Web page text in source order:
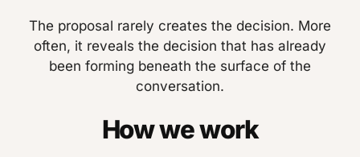
The proposal rarely creates the decision. More
often, it reveals the decision that has already
been forming beneath the surface of the
conversation.
How we work